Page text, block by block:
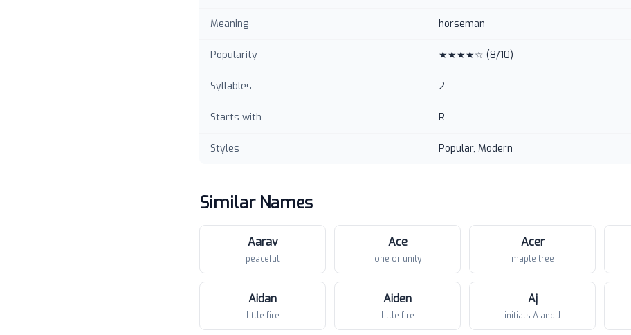
Meaning horseman
Popularity ★★★★☆ (8/10)
Syllables 2
Starts with R
Styles Popular, Modern
Similar Names
Aarav
peaceful
Ace
one or unity
Acer
maple tree
Aidan
little fire
Aiden
little fire
Aj
initials A and J